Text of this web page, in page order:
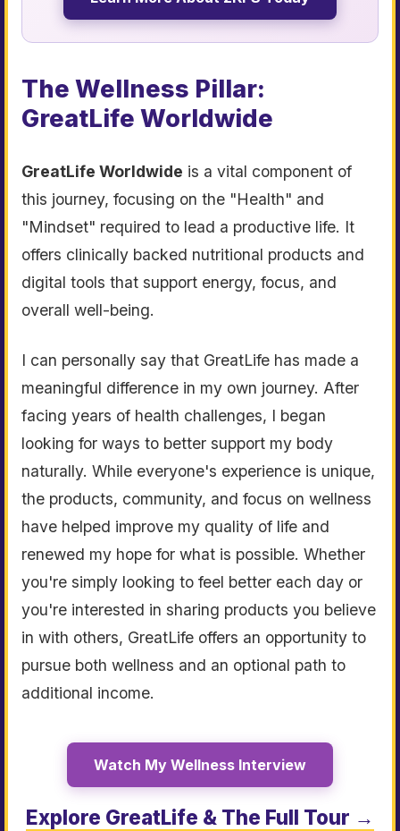
The Wellness Pillar:
GreatLife Worldwide
GreatLife Worldwide is a vital component of
this journey, focusing on the "Health" and
"Mindset" required to lead a productive life. It
offers clinically backed nutritional products and
digital tools that support energy, focus, and
overall well-being.
I can personally say that GreatLife has made a
meaningful difference in my own journey. After
facing years of health challenges, I began
looking for ways to better support my body
naturally. While everyone's experience is unique,
the products, community, and focus on wellness
have helped improve my quality of life and
renewed my hope for what is possible. Whether
you're simply looking to feel better each day or
you're interested in sharing products you believe
in with others, GreatLife offers an opportunity to
pursue both wellness and an optional path to
additional income.
Watch My Wellness Interview
Explore GreatLife & The Full Tour →